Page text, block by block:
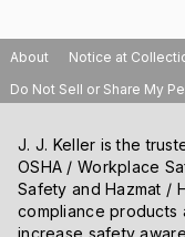
About Notice at
Do Not Sell or Share My
J. J. Keller is the
OSHA / Workplace
Safety and Hazmat /
compliance products
increase safety